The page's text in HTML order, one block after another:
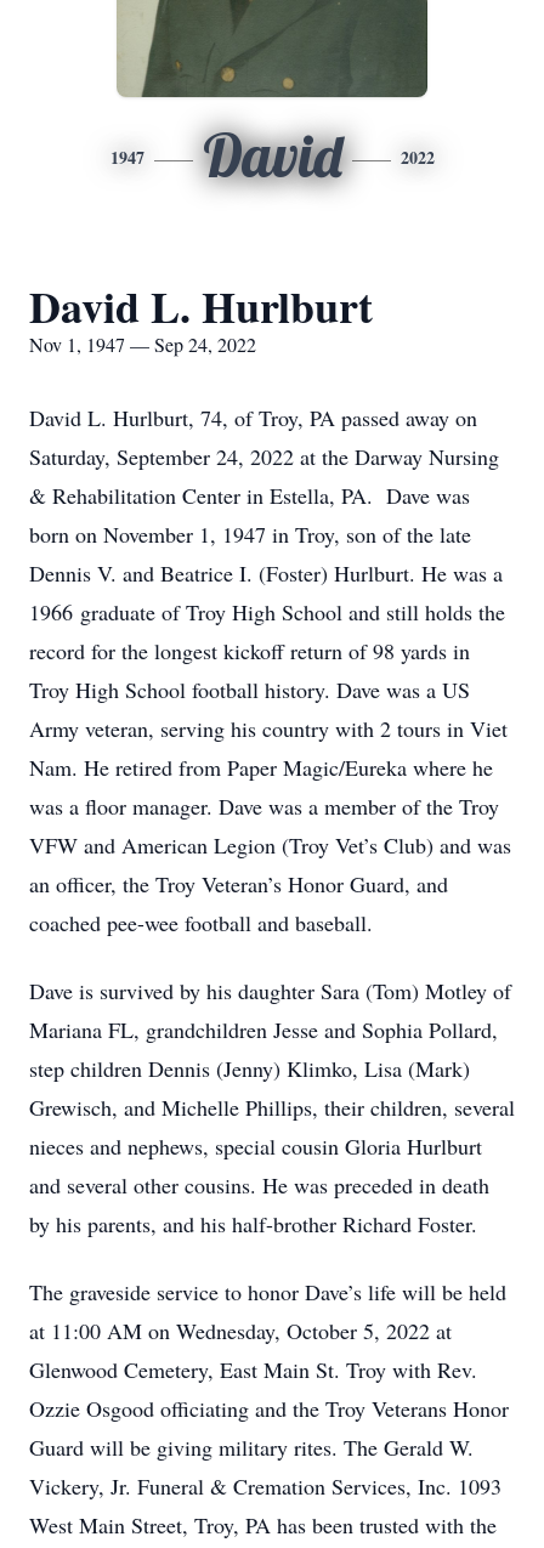
1947 David 2022
David L. Hurlburt
Nov 1, 1947 — Sep 24, 2022
David L. Hurlburt, 74, of Troy, PA passed away on
Saturday, September 24, 2022 at the Darway Nursing
& Rehabilitation Center in Estella, PA. Dave was
born on November 1, 1947 in Troy, son of the late
Dennis V. and Beatrice I. (Foster) Hurlburt. He was a
1966 graduate of Troy High School and still holds the
record for the longest kickoff return of 98 yards in
Troy High School football history. Dave was a US
Army veteran, serving his country with 2 tours in Viet
Nam. He retired from Paper Magic/Eureka where he
was a floor manager. Dave was a member of the Troy
VFW and American Legion (Troy Vet’s Club) and was
an officer, the Troy Veteran’s Honor Guard, and
coached pee-wee football and baseball.
Dave is survived by his daughter Sara (Tom) Motley of
Mariana FL, grandchildren Jesse and Sophia Pollard,
step children Dennis (Jenny) Klimko, Lisa (Mark)
Grewisch, and Michelle Phillips, their children, several
nieces and nephews, special cousin Gloria Hurlburt
and several other cousins. He was preceded in death
by his parents, and his half-brother Richard Foster.
The graveside service to honor Dave’s life will be held
at 11:00 AM on Wednesday, October 5, 2022 at
Glenwood Cemetery, East Main St. Troy with Rev.
Ozzie Osgood officiating and the Troy Veterans Honor
Guard will be giving military rites. The Gerald W.
Vickery, Jr. Funeral & Cremation Services, Inc. 1093
West Main Street, Troy, PA has been trusted with the